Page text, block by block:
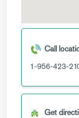
Call
1-956-423-
Get